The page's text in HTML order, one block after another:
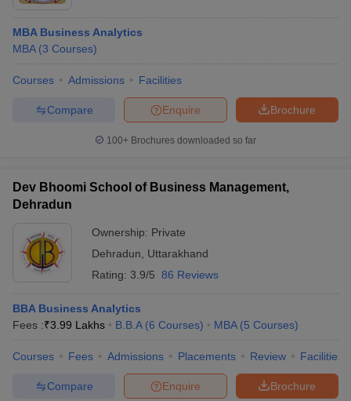
MBA Business Analytics
MBA (3 Courses)
Courses Admissions Facilities
Brochure
Enquire
Compare
100+ Brochures downloaded so far
Dev Bhoomi School of Business Management,
Dehradun
Ownership: Private
Dehradun
Uttarakhand
Rating: 3.9/5 86 Reviews
BBA Business Analytics
Fees :₹3.99 Lakhs B.B.A (6 Courses) MBA (5 Courses)
Courses Fees Admissions Placements Review Facilities
Brochure
Enquire
Compare